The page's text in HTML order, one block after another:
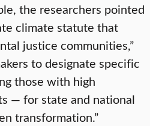
the researchers pointed
climate statute that
justice communities,”
to designate specific
those with high
— for state and national
transformation.”